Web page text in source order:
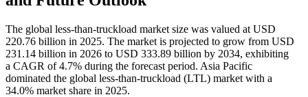
The global less-than-truckload market size was valued at USD
220.76 billion in 2025. The market is projected to grow from USD
231.14 billion in 2026 to USD 333.89 billion by 2034, exhibiting
a CAGR of 4.7% during the forecast period. Asia Pacific
dominated the global less-than-truckload (LTL) market with a
34.0% market share in 2025.